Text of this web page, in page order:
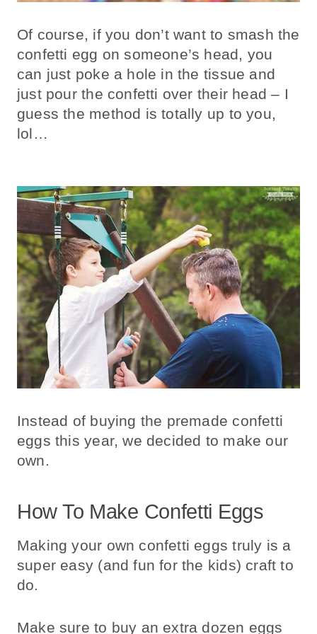
Of course, if you don’t want to smash the
confetti egg on someone’s head, you
can just poke a hole in the tissue and
just pour the confetti over their head – I
guess the method is totally up to you,
lol…
Instead of buying the premade confetti
eggs this year, we decided to make our
own.
How To Make Confetti Eggs
Making your own confetti eggs truly is a
super easy (and fun for the kids) craft to
do.
Make sure to buy an extra dozen eggs